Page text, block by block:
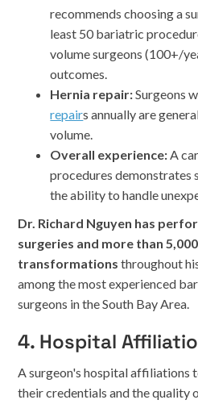
recommends choosing a
least 50 bariatric
volume surgeons (100+/
outcomes.
Hernia repair:Surgeons
repairs annually are
volume.
Overall experience:A
procedures demonstrates
the ability to handle
Dr. Richard Nguyen has
surgeries and more than
transformations throughout
among the most experienced
surgeons in the South Bay Area.
4. Hospital
A surgeon's hospital affiliations
their credentials and the quality